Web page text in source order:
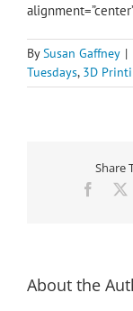
By Susan Gaffney |
Tuesdays, 3D
Share
About the